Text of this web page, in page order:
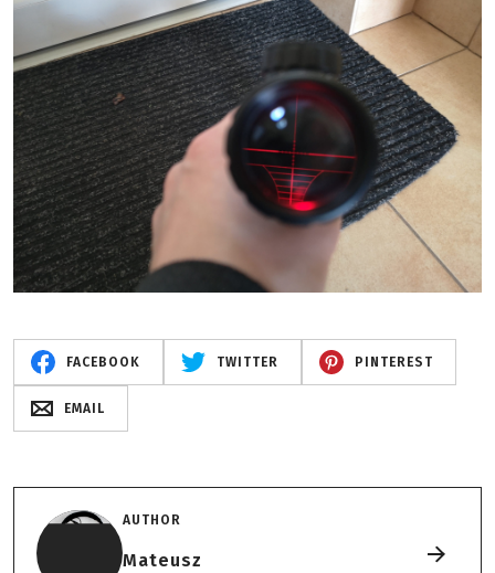
FACEBOOK TWITTER PINTEREST
EMAIL
AUTHOR
Mateusz